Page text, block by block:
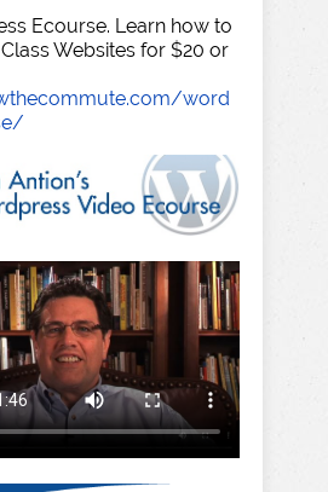
Ecourse. Learn how to
Websites for $20 or
word